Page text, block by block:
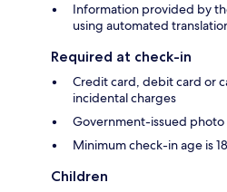
Information provided by
using automated
Required at check-in
Credit card, debit card or
incidental charges
Government-issued
Minimum check-in age is 18
Children